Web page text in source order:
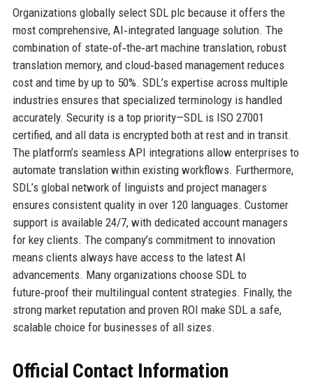
Organizations globally select SDL plc because it offers the
most comprehensive, AI‑integrated language solution. The
combination of state‑of‑the‑art machine translation, robust
translation memory, and cloud‑based management reduces
cost and time by up to 50%. SDL’s expertise across multiple
industries ensures that specialized terminology is handled
accurately. Security is a top priority—SDL is ISO 27001
certified, and all data is encrypted both at rest and in transit.
The platform’s seamless API integrations allow enterprises to
automate translation within existing workflows. Furthermore,
SDL’s global network of linguists and project managers
ensures consistent quality in over 120 languages. Customer
support is available 24/7, with dedicated account managers
for key clients. The company’s commitment to innovation
means clients always have access to the latest AI
advancements. Many organizations choose SDL to
future‑proof their multilingual content strategies. Finally, the
strong market reputation and proven ROI make SDL a safe,
scalable choice for businesses of all sizes.
Official Contact Information